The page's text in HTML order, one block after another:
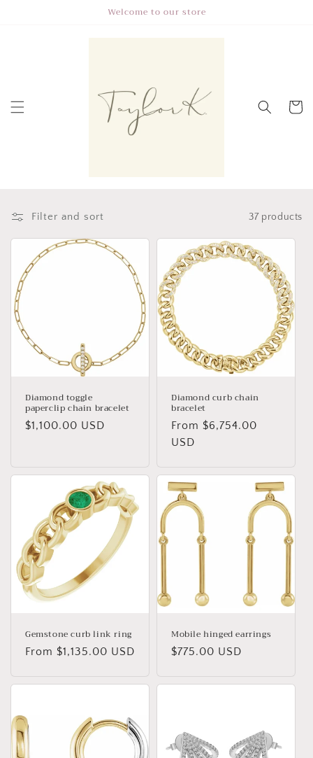
Welcome to our store
Cart
Filter and sort 37 products
Diamond toggle
paperclip chain bracelet
Regular
$1,100.00 USD
Diamond curb chain
bracelet
Regular
price
From $6,754.00
USD
Gemstone curb link ring
Regular
From $1,135.00 USD
Mobile hinged earrings
Regular
$775.00 USD